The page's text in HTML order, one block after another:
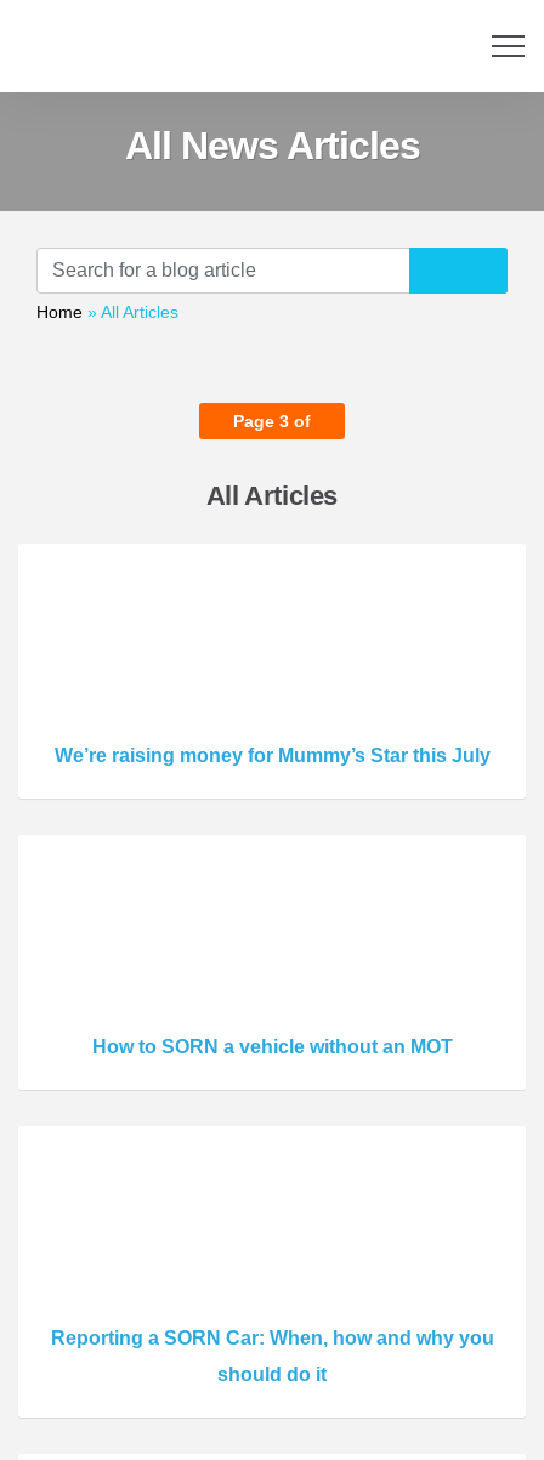
All News Articles
Home »All Articles
Page 3 of
All Articles
We’re raising money for Mummy’s Star this July
How to SORN a vehicle without an MOT
Reporting a SORN Car: When, how and why you
should do it